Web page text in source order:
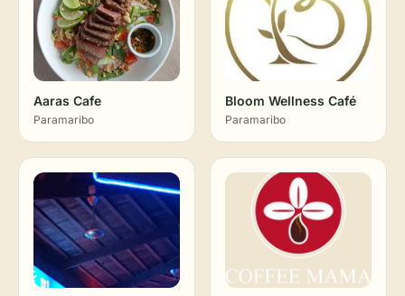
Aaras Cafe
Paramaribo
Bloom Wellness Café
Paramaribo